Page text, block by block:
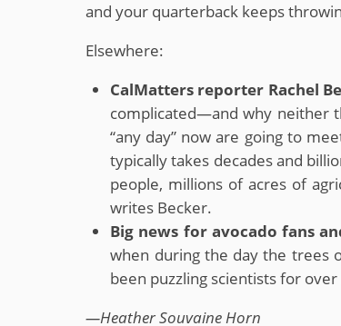
and your quarterback keeps
Elsewhere:
CalMatters reporter Rachel
complicated—and why neither
“any day” now are going to
typically takes decades and
people, millions of acres of
writes Becker.
Big news for avocado fans
when during the day the trees
been puzzling scientists for
—Heather Souvaine Horn